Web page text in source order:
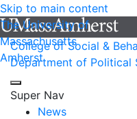
Skip to main content
The University of
Massachusetts
Amherst
College of Social &
Department of Political
Super Nav
News